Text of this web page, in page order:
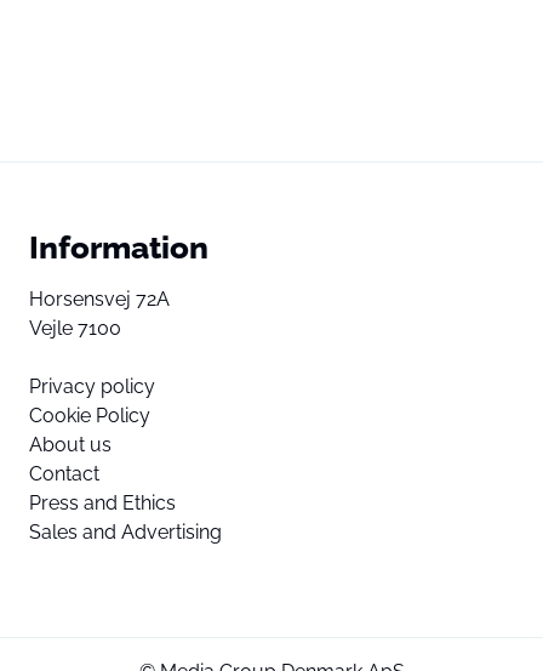
Information
Horsensvej 72A
Vejle 7100
Privacy policy
Cookie Policy
About us
Contact
Press and Ethics
Sales and Advertising